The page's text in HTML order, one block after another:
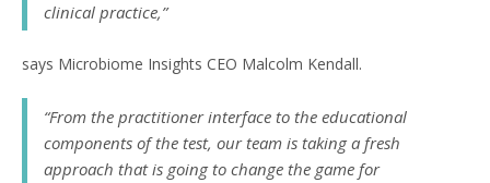
clinical practice,”
says Microbiome Insights CEO Malcolm Kendall.
“From the practitioner interface to the educational
components of the test, our team is taking a fresh
approach that is going to change the game for